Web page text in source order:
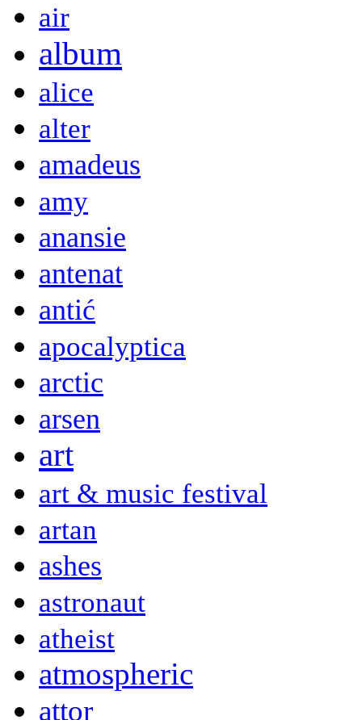
air
album
alice
alter
amadeus
amy
anansie
antenat
antić
apocalyptica
arctic
arsen
art
art & music festival
artan
ashes
astronaut
atheist
atmospheric
attor